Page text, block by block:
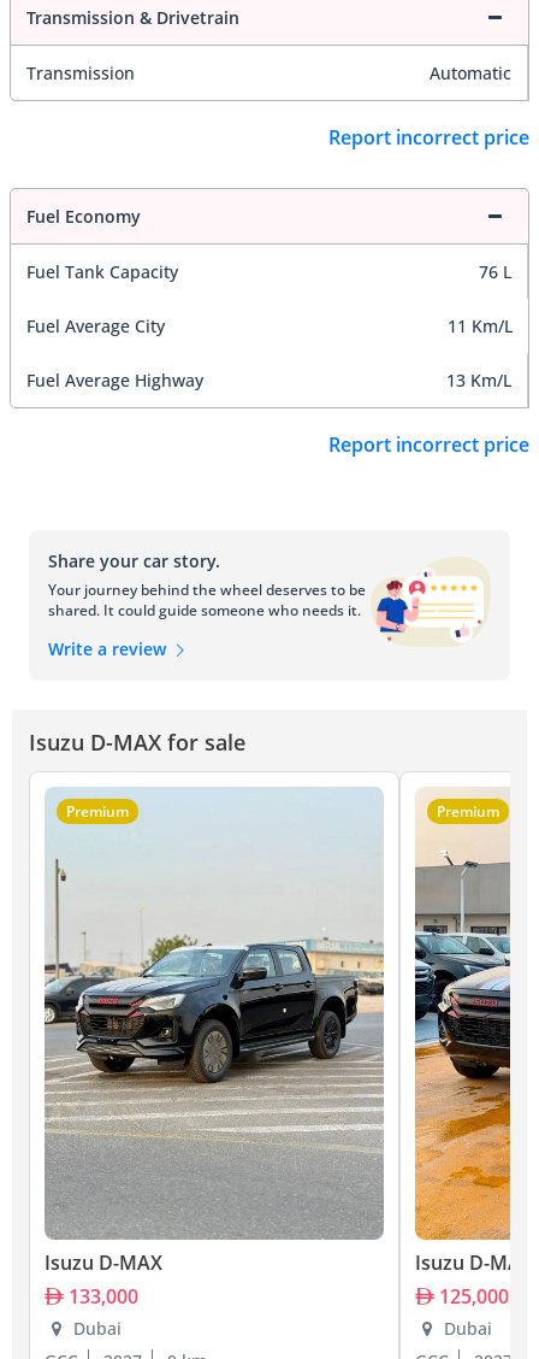
Transmission & Drivetrain
Transmission Automatic
Report incorrect price
Fuel Economy
Fuel Tank Capacity 76 L
Fuel Average City 11 Km/L
Fuel Average Highway 13 Km/L
Report incorrect price
Share your car story.
Your journey behind the wheel deserves to be
shared. It could guide someone who needs it.
Write a review
Isuzu D-MAX for sale
Premium
Isuzu D-MAX
133,000
Dubai
Premium
Isuzu D-MAX
125,000
Dubai